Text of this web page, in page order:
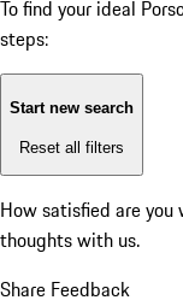
To find your ideal
steps:
Start new search
Reset all filters
How satisfied are
thoughts with us.
Share Feedback